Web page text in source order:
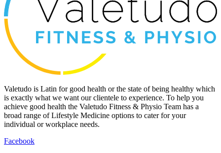
Valetudo is Latin for good health or the state of being healthy which
is exactly what we want our clientele to experience. To help you
achieve good health the Valetudo Fitness & Physio Team has a
broad range of Lifestyle Medicine options to cater for your
individual or workplace needs.
Facebook